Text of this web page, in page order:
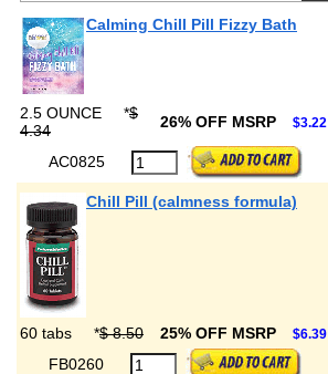
Calming Chill Pill Fizzy Bath
2.5 OUNCE *$
4.34
26% OFF MSRP $3.22
AC0825
Chill Pill (calmness formula)
60 tabs *$ 8.50 25% OFF MSRP $6.39
FB0260